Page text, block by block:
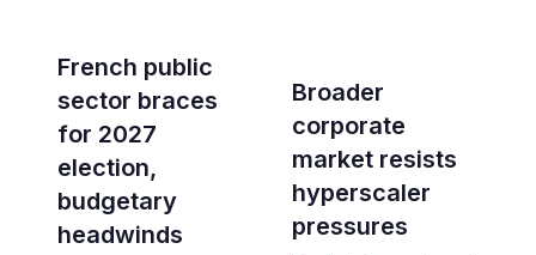
French public
sector braces
for 2027
election,
budgetary
headwinds
Broader
corporate
market resists
hyperscaler
pressures